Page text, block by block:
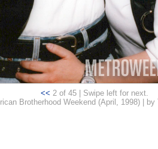
<< 2 of 45 | Swipe left for next.
Brotherhood Weekend (April, 1998) | by